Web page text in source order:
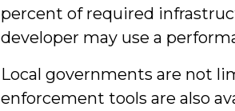
percent of required
developer may use a
Local governments are not
enforcement tools are also